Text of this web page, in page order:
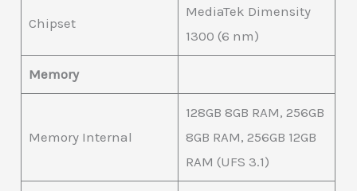
Chipset
MediaTek Dimensity
1300 (6 nm)
Memory
Memory Internal
128GB 8GB RAM, 256GB
8GB RAM, 256GB 12GB
RAM (UFS 3.1)